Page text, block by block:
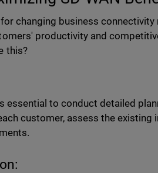
changing business connectivity
productivity and
this?
essential to conduct detailed
customer, assess the existing